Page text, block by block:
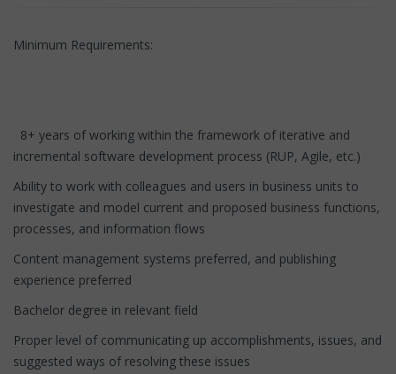
Minimum Requirements:
8+ years of working within the framework of iterative and
incremental software development process (RUP, Agile, etc.)
Ability to work with colleagues and users in business units to
investigate and model current and proposed business functions,
processes, and information flows
Content management systems preferred, and publishing
experience preferred
Bachelor degree in relevant field
Proper level of communicating up accomplishments, issues, and
suggested ways of resolving these issues